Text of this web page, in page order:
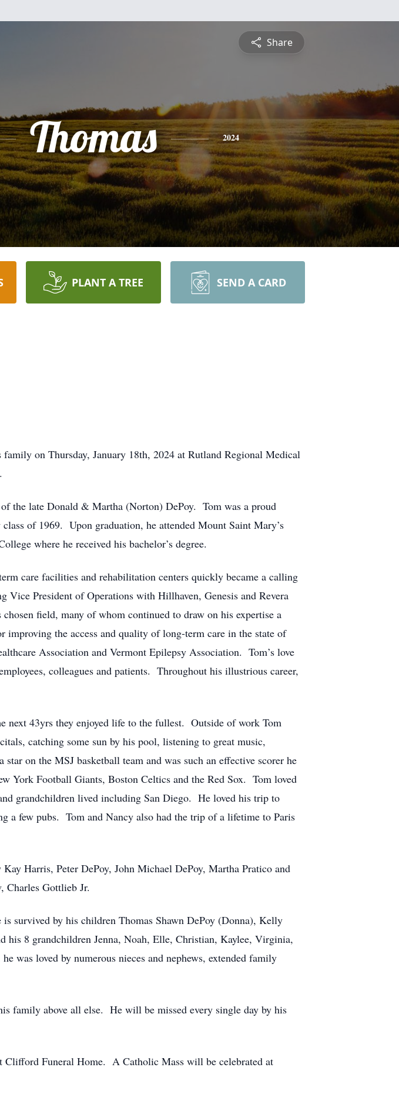
Share
Thomas 2024
PLANT A TREE SEND A CARD
on Thursday, January 18th, 2024 at Rutland Regional Medical
the late Donald & Martha (Norton) DePoy. Tom was a proud
of 1969. Upon graduation, he attended Mount Saint Mary’s
where he received his bachelor’s degree.
care facilities and rehabilitation centers quickly became a calling
President of Operations with Hillhaven, Genesis and Revera
field, many of whom continued to draw on his expertise a
improving the access and quality of long-term care in the state of
Association and Vermont Epilepsy Association. Tom’s love
colleagues and patients. Throughout his illustrious career,
next 43yrs they enjoyed life to the fullest. Outside of work Tom
catching some sun by his pool, listening to great music,
on the MSJ basketball team and was such an effective scorer he
York Football Giants, Boston Celtics and the Red Sox. Tom loved
grandchildren lived including San Diego. He loved his trip to
a few pubs. Tom and Nancy also had the trip of a lifetime to Paris
Harris, Peter DePoy, John Michael DePoy, Martha Pratico and
Charles Gottlieb Jr.
survived by his children Thomas Shawn DePoy (Donna), Kelly
his 8 grandchildren Jenna, Noah, Elle, Christian, Kaylee, Virginia,
was loved by numerous nieces and nephews, extended family
family above all else. He will be missed every single day by his
Clifford Funeral Home. A Catholic Mass will be celebrated at